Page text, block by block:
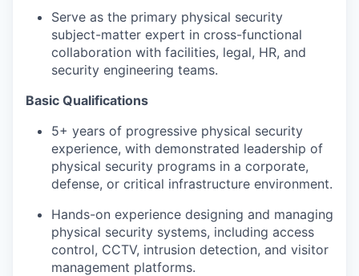
Serve as the primary physical security
subject-matter expert in cross-functional
collaboration with facilities, legal, HR, and
security engineering teams.
Basic Qualifications
5+ years of progressive physical security
experience, with demonstrated leadership of
physical security programs in a corporate,
defense, or critical infrastructure environment.
Hands-on experience designing and managing
physical security systems, including access
control, CCTV, intrusion detection, and visitor
management platforms.